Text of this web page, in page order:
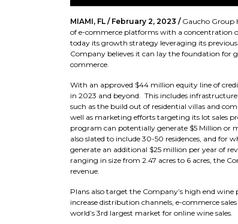
MIAMI, FL / February 2, 2023 /Gaucho Group
of e-commerce platforms with a concentration
today its growth strategy leveraging its
Company believes it can lay the foundation for
commerce.
With an approved $44 million equity line of
in 2023 and beyond. This includes
such as the build out of residential villas and
well as marketing efforts targeting its lot sales
program can potentially generate $5 Million or
also slated to include 30-50 residences, and for
generate an additional $25 million per year of
ranging in size from 2.47 acres to 6 acres, the
revenue.
Plans also target the Company’s high end
increase distribution channels, e-commerce
world’s 3rd largest market for online wine sales.